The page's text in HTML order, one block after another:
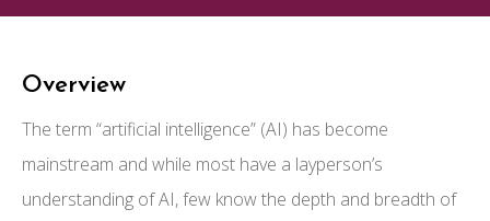
Overview
The term “artificial intelligence” (AI) has become
mainstream and while most have a layperson’s
understanding of AI, few know the depth and breadth of